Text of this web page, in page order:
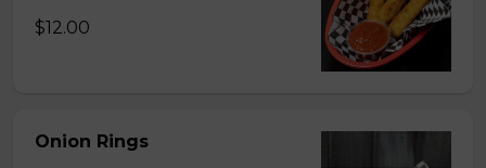
$12.00
Onion Rings